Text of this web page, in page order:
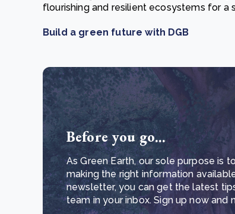
flourishing and resilient ecosystems for a
Build a green future with DGB
Before you go...
As Green Earth, our sole purpose is
making the right information
newsletter, you can get the latest
team in your inbox. Sign up now and